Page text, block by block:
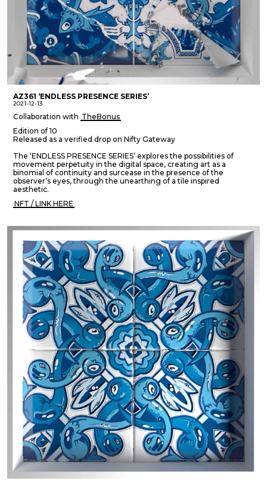
AZ361 ‘ENDLESS PRESENCE SERIES’
2021-12-13
Collaboration with TheBonus
Edition of 10
Released as a verified drop on Nifty Gateway
The ‘ENDLESS PRESENCE SERIES’ explores the possibilities of
movement perpetuity in the digital space, creating art as a
binomial of continuity and surcease in the presence of the
observer’s eyes, through the unearthing of a tile inspired
aesthetic.
NFT / LINK HERE